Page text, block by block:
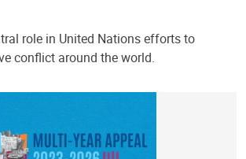
role in United Nations efforts to
conflict around the world.